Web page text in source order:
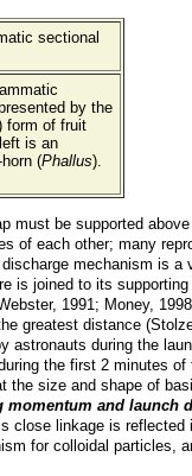
by the
form of fruit
is an
(Phallus).
must be supported
of each other; many
mechanism is a
is joined to its
1991; Money,
greatest distance
astronauts during the
the first 2 minutes
the size and shape of
momentum and launch
close linkage is reflected
for colloidal particles,